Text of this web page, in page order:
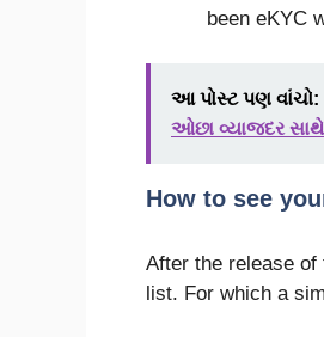
been eKYC
આ પોસ્ટ પણ વાંચો:
ઓછા વ્યાજદર
How to see
After the release of
list. For which a